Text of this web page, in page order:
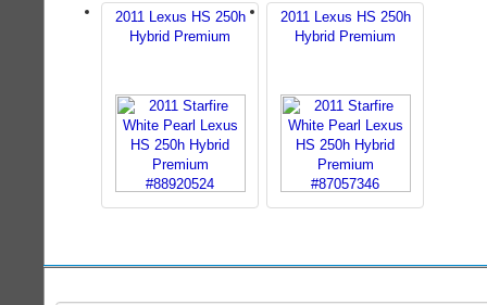
2011 Lexus HS 250h
Hybrid Premium
2011 Lexus HS 250h
Hybrid Premium